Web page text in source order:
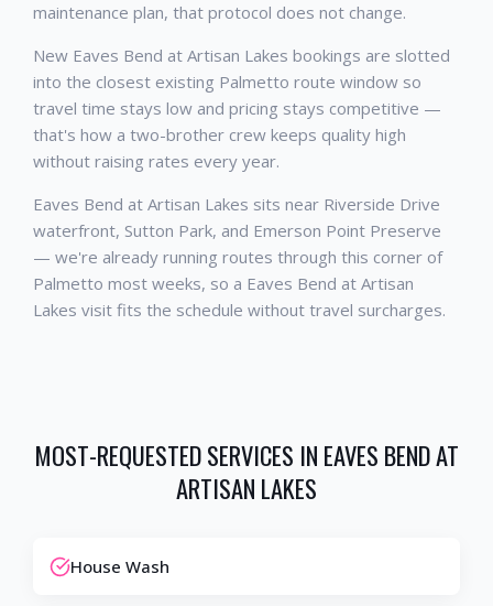
maintenance plan, that protocol does not change.
New Eaves Bend at Artisan Lakes bookings are slotted
into the closest existing Palmetto route window so
travel time stays low and pricing stays competitive —
that's how a two-brother crew keeps quality high
without raising rates every year.
Eaves Bend at Artisan Lakes sits near Riverside Drive
waterfront, Sutton Park, and Emerson Point Preserve
— we're already running routes through this corner of
Palmetto most weeks, so a Eaves Bend at Artisan
Lakes visit fits the schedule without travel surcharges.
MOST-REQUESTED SERVICES IN EAVES BEND AT
ARTISAN LAKES
House Wash